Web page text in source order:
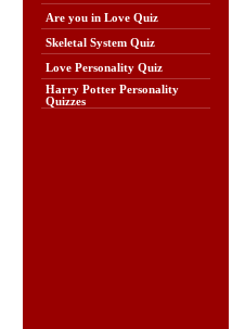
Are you in Love Quiz
Skeletal System Quiz
Love Personality Quiz
Harry Potter Personality
Quizzes